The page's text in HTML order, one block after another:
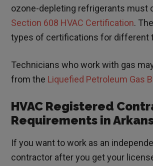
ozone-depleting refrigerants must
Section 608 HVAC Certification.
types of certifications for different
Technicians who work with gas
from the Liquefied Petroleum Gas
HVAC Registered
Requirements in
If you want to work as an
contractor after you get your